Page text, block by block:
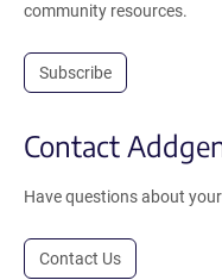
community resources.
Subscribe
Contact
Have questions about
Contact Us